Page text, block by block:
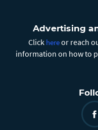
Advertising
Click hereor reach
information on how to